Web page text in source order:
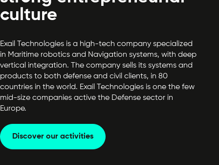
culture
Exail Technologies is a high-tech company specialized
in Maritime robotics and Navigation systems, with deep
vertical integration. The company sells its systems and
products to both defense and civil clients, in 80
countries in the world. Exail Technologies is one the few
mid-size companies active the Defense sector in
Europe.
Discover our activities